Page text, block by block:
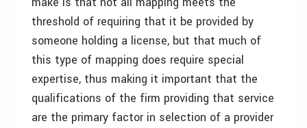
threshold of requiring that it be provided by
someone holding a license, but that much of
this type of mapping does require special
expertise, thus making it important that the
qualifications of the firm providing that service
are the primary factor in selection of a provider